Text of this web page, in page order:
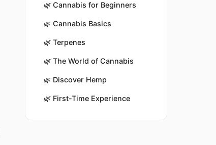
🌿 Cannabis for Beginners
🌿 Cannabis Basics
🌿 Terpenes
🌿 The World of Cannabis
🌿 Discover Hemp
🌿 First-Time Experience